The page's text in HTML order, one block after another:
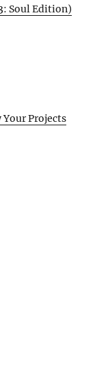
Soul Edition)
Projects